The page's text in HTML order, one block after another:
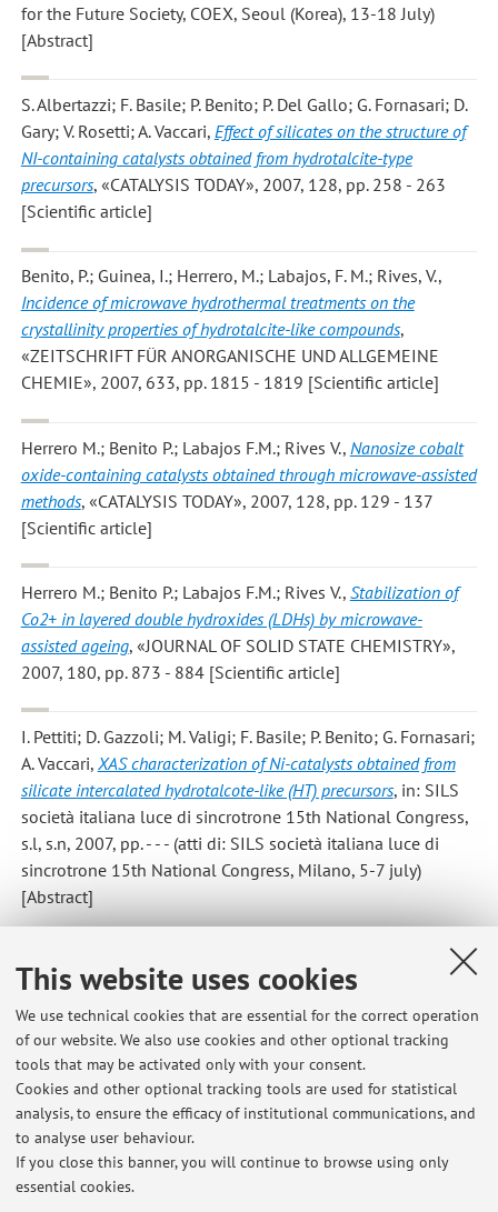
This website uses cookies
We use technical cookies that are essential for the correct operation
of our website. We also use cookies and other optional tracking
tools that may be activated only with your consent.
Cookies and other optional tracking tools are used for statistical
analysis, to ensure the efficacy of institutional communications, and
to analyse user behaviour.
If you close this banner, you will continue to browse using only
essential cookies.
for the Future Society, COEX, Seoul (Korea), 13-18 July)
[Abstract]
S. Albertazzi; F. Basile; P. Benito; P. Del Gallo; G. Fornasari; D.
Gary; V. Rosetti; A. Vaccari, Effect of silicates on the structure of
NI-containing catalysts obtained from hydrotalcite-type
precursors, «CATALYSIS TODAY», 2007, 128, pp. 258 - 263
[Scientific article]
Benito, P.; Guinea, I.; Herrero, M.; Labajos, F. M.; Rives, V.,
Incidence of microwave hydrothermal treatments on the
crystallinity properties of hydrotalcite-like compounds,
«ZEITSCHRIFT FÜR ANORGANISCHE UND ALLGEMEINE
CHEMIE», 2007, 633, pp. 1815 - 1819 [Scientific article]
Herrero M.; Benito P.; Labajos F.M.; Rives V., Nanosize cobalt
oxide-containing catalysts obtained through microwave-assisted
methods, «CATALYSIS TODAY», 2007, 128, pp. 129 - 137
[Scientific article]
Herrero M.; Benito P.; Labajos F.M.; Rives V., Stabilization of
Co2+ in layered double hydroxides (LDHs) by microwave-
assisted ageing, «JOURNAL OF SOLID STATE CHEMISTRY»,
2007, 180, pp. 873 - 884 [Scientific article]
I. Pettiti; D. Gazzoli; M. Valigi; F. Basile; P. Benito; G. Fornasari;
A. Vaccari, XAS characterization of Ni-catalysts obtained from
silicate intercalated hydrotalcote-like (HT) precursors, in: SILS
società italiana luce di sincrotrone 15th National Congress,
s.l, s.n, 2007, pp. - - - (atti di: SILS società italiana luce di
sincrotrone 15th National Congress, Milano, 5-7 july)
[Abstract]
microwave radiation on the textural properties of layered double
hydroxides, «MICROPOROUS AND MESOPOROUS
MATERIALS», 2006, 94, pp. 148 - 158 [Scientific article]
7